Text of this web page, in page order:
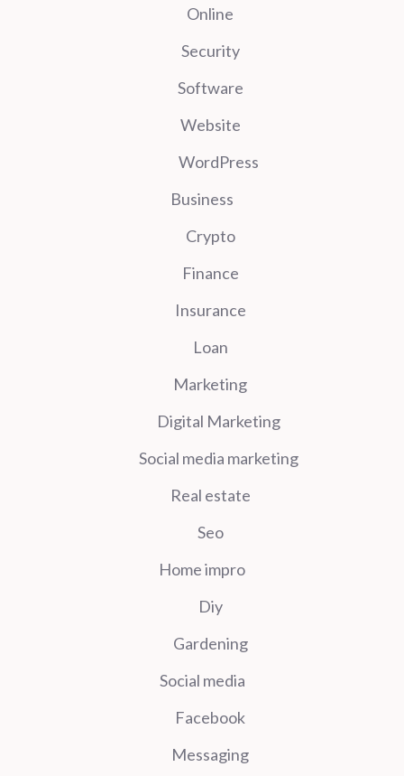
Online
Security
Software
Website
WordPress
Business
Crypto
Finance
Insurance
Loan
Marketing
Digital Marketing
Social media marketing
Real estate
Seo
Home impro
Diy
Gardening
Social media
Facebook
Messaging